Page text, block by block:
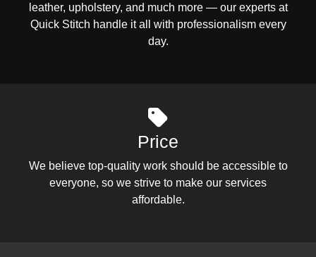
leather, upholstery, and much more — our experts at
Quick Stitch handle it all with professionalism every
day.
Price
We believe top-quality work should be accessible to
everyone, so we strive to make our services
affordable.